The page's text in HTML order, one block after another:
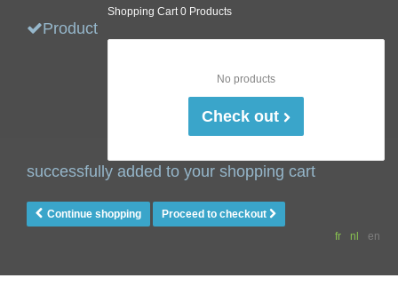
Shopping Cart 0 Products
No products
Check out
Product
successfully added to your shopping cart
Continue shopping
Proceed to checkout
fr
nl en